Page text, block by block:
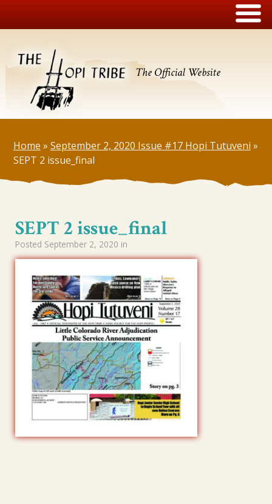
The Official Website
Home » September 2, 2020 Issue #17 Hopi Tutuveni »
SEPT 2 issue_final
SEPT 2 issue_final
Posted September 2, 2020 in